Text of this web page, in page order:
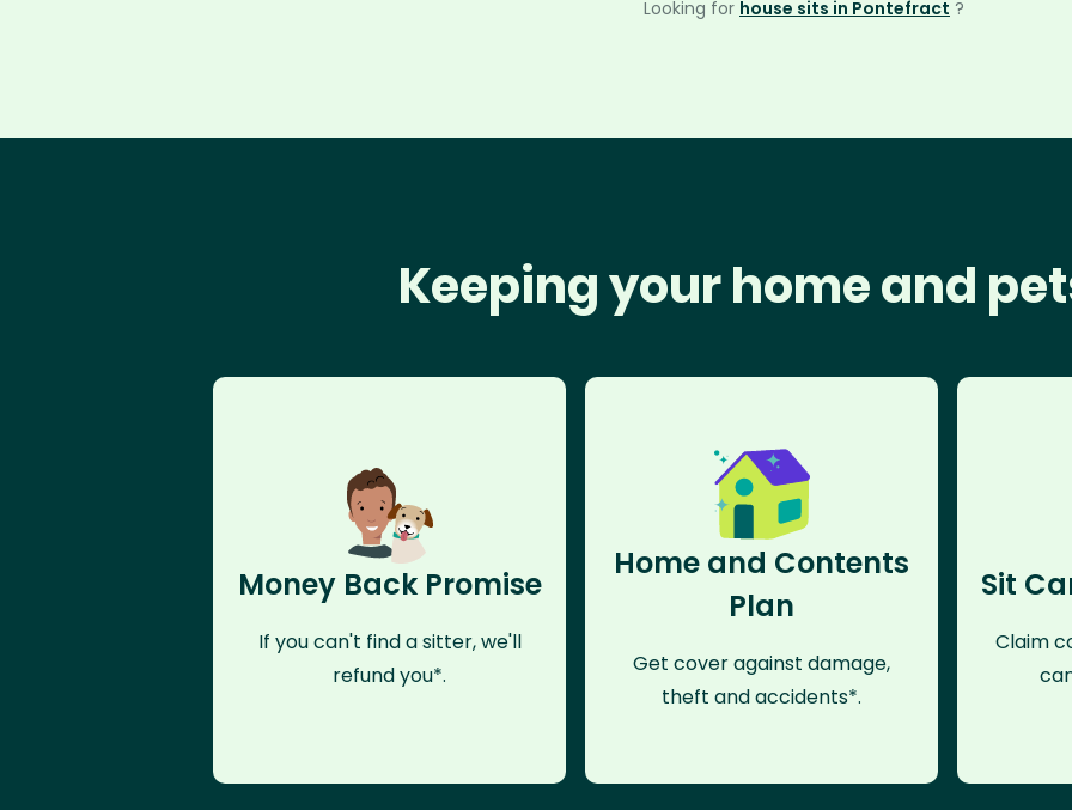
Looking for house sits in Pontefract ?
Keeping your home and
Money Back Promise
If you can't find a sitter, we'll
refund you*.
Home and Contents
Plan
Get cover against damage,
theft and accidents*.
Sit
Claim